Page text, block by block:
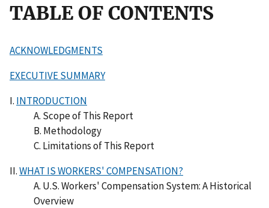
TABLE OF CONTENTS
ACKNOWLEDGMENTS
EXECUTIVE SUMMARY
I. INTRODUCTION
A. Scope of This Report
B. Methodology
C. Limitations of This Report
II.WHAT IS WORKERS' COMPENSATION?
A. U.S. Workers' Compensation System: A Historical
Overview